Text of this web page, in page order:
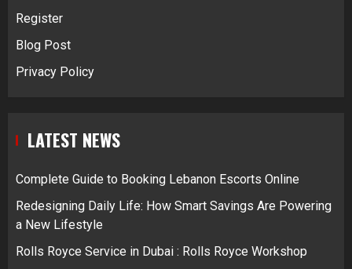
Register
Blog Post
Privacy Policy
LATEST NEWS
Complete Guide to Booking Lebanon Escorts Online
Redesigning Daily Life: How Smart Savings Are Powering
a New Lifestyle
Rolls Royce Service in Dubai : Rolls Royce Workshop